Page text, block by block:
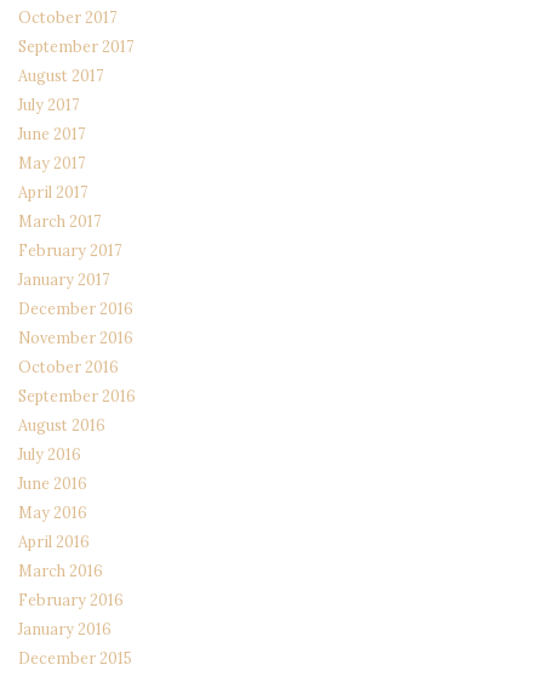
October 2017
September 2017
August 2017
July 2017
June 2017
May 2017
April 2017
March 2017
February 2017
January 2017
December 2016
November 2016
October 2016
September 2016
August 2016
July 2016
June 2016
May 2016
April 2016
March 2016
February 2016
January 2016
December 2015